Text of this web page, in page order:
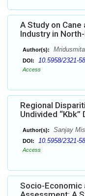
A Study on
Industry in
Author(s):
DOI: 10.5958/2321-
Access
Regional
Undivided “Kbk”
Author(s): Sanjay
DOI: 10.5958/2321-
Access
Socio-Economic